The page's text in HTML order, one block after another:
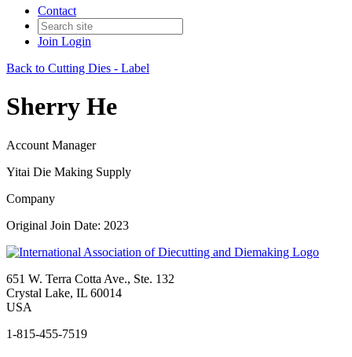
Contact
Join Login
Back to Cutting Dies - Label
Sherry He
Account Manager
Yitai Die Making Supply
Company
Original Join Date: 2023
651 W. Terra Cotta Ave., Ste. 132
Crystal Lake, IL 60014
USA
1-815-455-7519